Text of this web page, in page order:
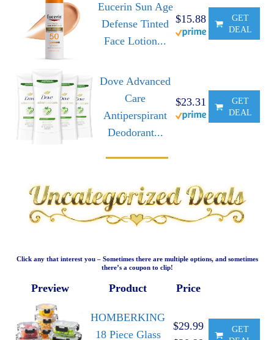
Eucerin Sun Age
Defense Tinted
Face Lotion...
$15.88
GET
DEAL
Dove Advanced
Care
Antiperspirant
Deodorant...
$23.31
GET
DEAL
Click any that interest you – Sometimes there are multiple options, and sometimes
there’s a coupon to clip!
Preview Product Price
HOMBERKING
18 Piece Glass
$29.99
GET